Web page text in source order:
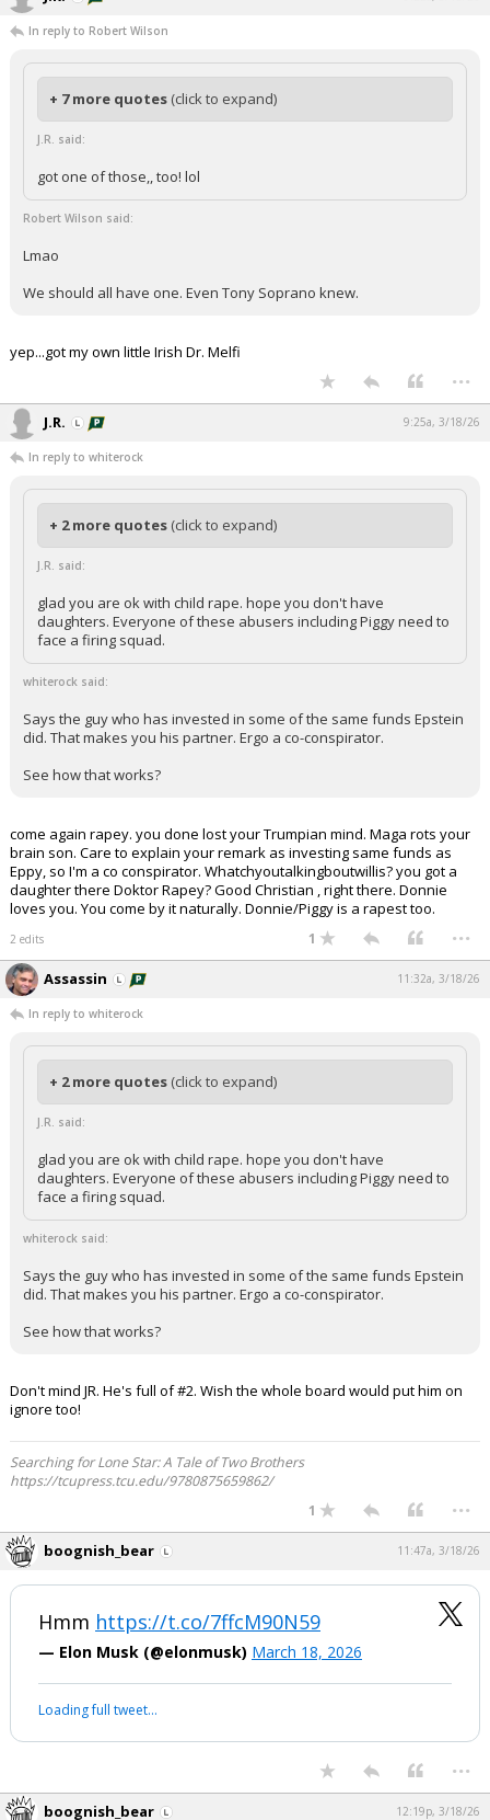
In reply to Robert Wilson
+ 7 more quotes (click to expand)
J.R. said:
got one of those,, too! lol
Robert Wilson said:
Lmao
We should all have one. Even Tony Soprano knew.
yep...got my own little Irish Dr. Melfi
...
J.R. 9:25a, 3/18/26
In reply to whiterock
+ 2 more quotes (click to expand)
J.R. said:
glad you are ok with child rape. hope you don't have
daughters. Everyone of these abusers including Piggy need to
face a firing squad.
whiterock said:
Says the guy who has invested in some of the same funds Epstein
did. That makes you his partner. Ergo a co-conspirator.
See how that works?
come again rapey. you done lost your Trumpian mind. Maga rots your
brain son. Care to explain your remark as investing same funds as
Eppy, so I'm a co conspirator. Whatchyoutalkingboutwillis? you got a
daughter there Doktor Rapey? Good Christian , right there. Donnie
loves you. You come by it naturally. Donnie/Piggy is a rapest too.
2 edits 1 ...
Assassin 11:32a, 3/18/26
In reply to whiterock
+ 2 more quotes (click to expand)
J.R. said:
glad you are ok with child rape. hope you don't have
daughters. Everyone of these abusers including Piggy need to
face a firing squad.
whiterock said:
Says the guy who has invested in some of the same funds Epstein
did. That makes you his partner. Ergo a co-conspirator.
See how that works?
Don't mind JR. He's full of #2. Wish the whole board would put him on
ignore too!
Searching for Lone Star: A Tale of Two Brothers
https://tcupress.tcu.edu/9780875659862/
1
...
boognish_bear 11:47a, 3/18/26
Hmm https://t.co/7ffcM90N59
— Elon Musk (@elonmusk) March 18, 2026
Loading full tweet…
...
boognish_bear 12:19p, 3/18/26